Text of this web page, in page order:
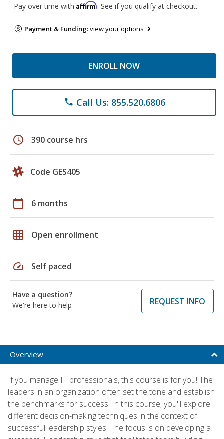
Pay over time with Affirm. See if you qualify at checkout.
Payment & Funding:view your options
ENROLL NOW
phone Call Us: 855.520.6806
schedule 390 course hrs
Code GES405
calendar_today 6 months
grid_on Open enrollment
speed Self paced
Have a question?
We're here to help
REQUEST INFO
Overview
If you manage IT professionals, this course is for you! The
leaders in an organization often set the tone and establish
the benchmarks for success. In this course, you'll explore
different decision-making techniques in the context of
successful leadership styles. The focus is on developing a